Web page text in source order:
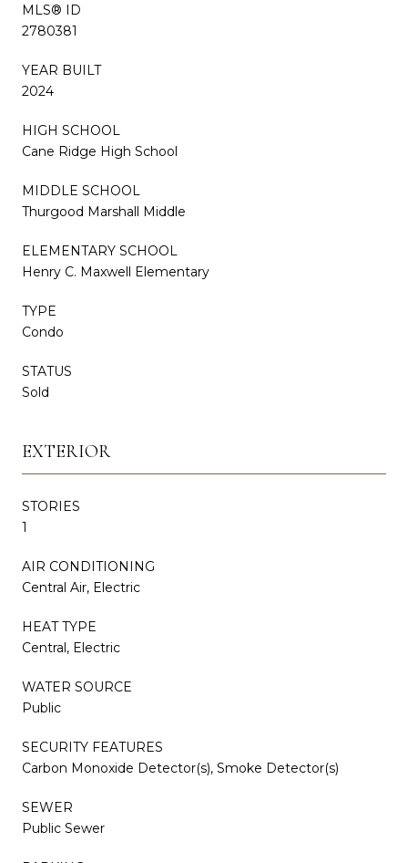
MLS® ID
2780381
YEAR BUILT
2024
HIGH SCHOOL
Cane Ridge High School
MIDDLE SCHOOL
Thurgood Marshall Middle
ELEMENTARY SCHOOL
Henry C. Maxwell Elementary
TYPE
Condo
STATUS
Sold
EXTERIOR
STORIES
1
AIR CONDITIONING
Central Air, Electric
HEAT TYPE
Central, Electric
WATER SOURCE
Public
SECURITY FEATURES
Carbon Monoxide Detector(s), Smoke Detector(s)
SEWER
Public Sewer